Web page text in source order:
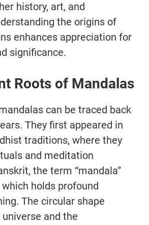
history, art, and
the origins of
enhances appreciation for
significance.
Roots of Mandalas
can be traced back
They first appeared in
traditions, where they
and meditation
the term “mandala”
which holds profound
The circular shape
and the